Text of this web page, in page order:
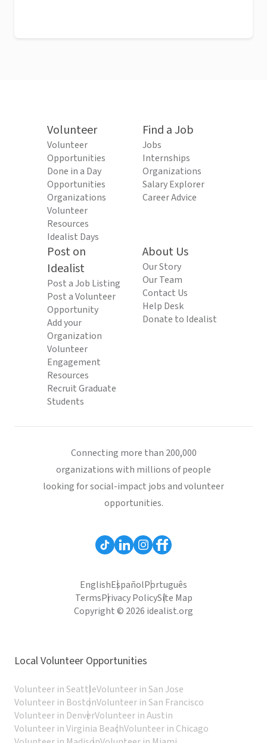
Volunteer
Volunteer
Opportunities
Done in a Day
Opportunities
Organizations
Volunteer
Resources
Idealist Days
Find a Job
Jobs
Internships
Organizations
Salary Explorer
Career Advice
Post on
Idealist
Post a Job Listing
Post a Volunteer
Opportunity
Add your
Organization
Volunteer
Engagement
Resources
Recruit Graduate
Students
About Us
Our Story
Our Team
Contact Us
Help Desk
Donate to Idealist
Connecting more than 200,000
organizations with millions of people
looking for social-impact jobs and volunteer
opportunities.
EnglishEspañolPortuguês
TermsPrivacy PolicySite Map
Copyright © 2026 idealist.org
Local Volunteer Opportunities
Volunteer in SeattleVolunteer in San Jose
Volunteer in BostonVolunteer in San Francisco
Volunteer in DenverVolunteer in Austin
Volunteer in Virginia BeachVolunteer in Chicago